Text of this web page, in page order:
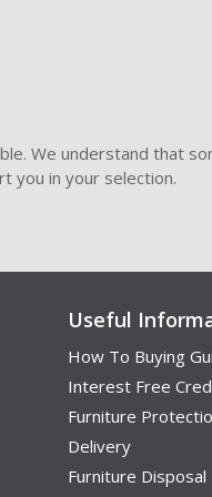
We understand that
you in your selection.
Useful
How To Buying
Interest Free
Furniture
Delivery
Furniture Disposal